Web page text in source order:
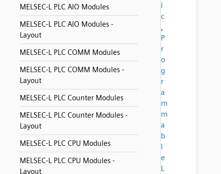
MELSEC-L PLC AIO Modules
MELSEC-L PLC AIO Modules -
Layout
MELSEC-L PLC COMM Modules
MELSEC-L PLC COMM Modules -
Layout
MELSEC-L PLC Counter Modules
MELSEC-L PLC Counter Modules -
Layout
MELSEC-L PLC CPU Modules
MELSEC-L PLC CPU Modules -
Layout
i
c
,
P
r
o
g
r
a
m
m
a
b
l
e
L